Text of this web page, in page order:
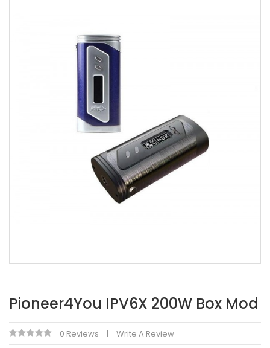
Pioneer4You IPV6X 200W Box Mod
0 Reviews Write A Review